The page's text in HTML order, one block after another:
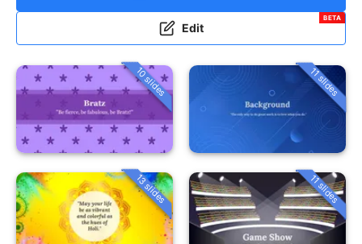
Edit
BETA
10 slides 11 slides
13 slides 11 slides